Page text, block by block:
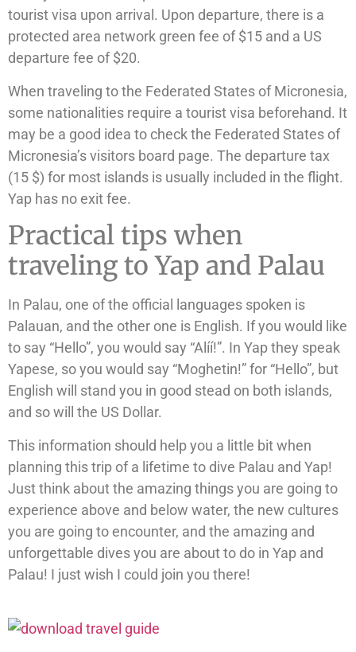
tourist visa upon arrival. Upon departure, there is a
protected area network green fee of $15 and a US
departure fee of $20.
When traveling to the Federated States of Micronesia,
some nationalities require a tourist visa beforehand. It
may be a good idea to check the Federated States of
Micronesia’s visitors board page. The departure tax
(15 $) for most islands is usually included in the flight.
Yap has no exit fee.
Practical tips when
traveling to Yap and Palau
In Palau, one of the official languages spoken is
Palauan, and the other one is English. If you would like
to say “Hello”, you would say “Alíí!”. In Yap they speak
Yapese, so you would say “Moghetin!” for “Hello”, but
English will stand you in good stead on both islands,
and so will the US Dollar.
This information should help you a little bit when
planning this trip of a lifetime to dive Palau and Yap!
Just think about the amazing things you are going to
experience above and below water, the new cultures
you are going to encounter, and the amazing and
unforgettable dives you are about to do in Yap and
Palau! I just wish I could join you there!